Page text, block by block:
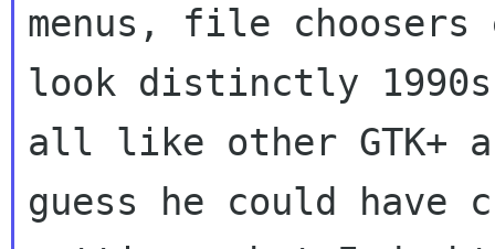
menus, file
look distinctly
all like other GTK+
guess he could have